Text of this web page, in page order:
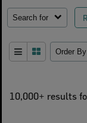
10,000+ results
Search for
Order By